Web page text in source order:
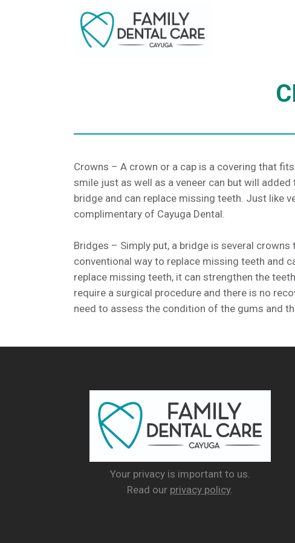
Crowns – A crown or a cap is a covering that
smile just as well as a veneer can but will
bridge and can replace missing teeth. Just like
complimentary of Cayuga Dental.
Bridges – Simply put, a bridge is several
conventional way to replace missing teeth and
replace missing teeth, it can strengthen the
require a surgical procedure and there is no
need to assess the condition of the gums and
Your privacy is important to us.
Read our privacy policy.